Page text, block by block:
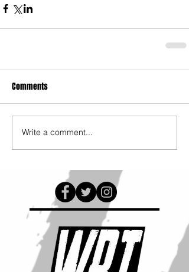
Comments
Write a comment...